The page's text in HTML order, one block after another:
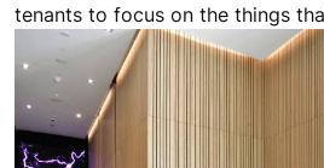
tenants to focus on the things